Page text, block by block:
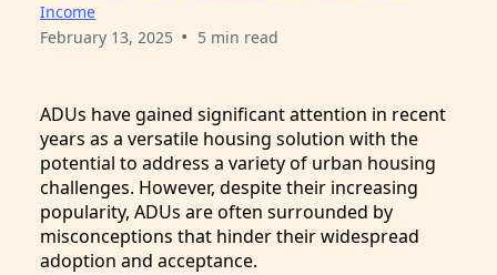
Income
February 13, 2025 • 5 min read
ADUs have gained significant attention in recent
years as a versatile housing solution with the
potential to address a variety of urban housing
challenges. However, despite their increasing
popularity, ADUs are often surrounded by
misconceptions that hinder their widespread
adoption and acceptance.